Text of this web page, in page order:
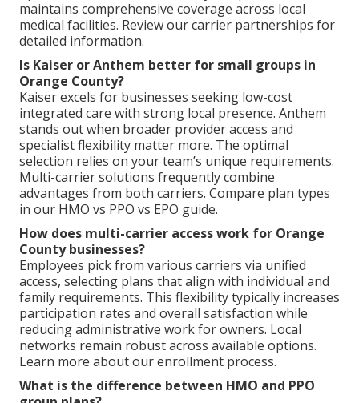
maintains comprehensive coverage across local
medical facilities. Review our carrier partnerships for
detailed information.
Is Kaiser or Anthem better for small groups in
Orange County?
Kaiser excels for businesses seeking low-cost
integrated care with strong local presence. Anthem
stands out when broader provider access and
specialist flexibility matter more. The optimal
selection relies on your team’s unique requirements.
Multi-carrier solutions frequently combine
advantages from both carriers. Compare plan types
in our HMO vs PPO vs EPO guide.
How does multi-carrier access work for Orange
County businesses?
Employees pick from various carriers via unified
access, selecting plans that align with individual and
family requirements. This flexibility typically increases
participation rates and overall satisfaction while
reducing administrative work for owners. Local
networks remain robust across available options.
Learn more about our enrollment process.
What is the difference between HMO and PPO